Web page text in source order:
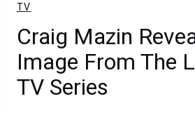
TV
Craig Mazin
Image From The
TV Series